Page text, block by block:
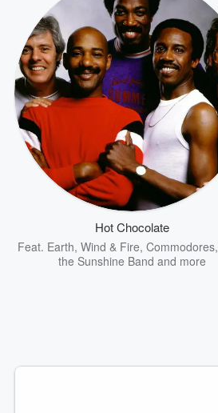
Hot Chocolate
Feat. Earth, Wind & Fire, Commodores,
the Sunshine Band and more
Volume
60%